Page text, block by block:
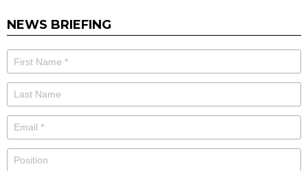
NEWS BRIEFING